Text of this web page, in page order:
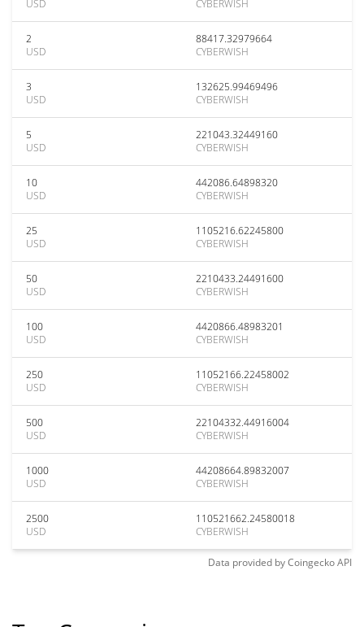
USD
CYBERWISH
2
USD
88417.32979664
CYBERWISH
3
USD
132625.99469496
CYBERWISH
5
USD
221043.32449160
CYBERWISH
10
USD
442086.64898320
CYBERWISH
25
USD
1105216.62245800
CYBERWISH
50
USD
2210433.24491600
CYBERWISH
100
USD
4420866.48983201
CYBERWISH
250
USD
11052166.22458002
CYBERWISH
500
USD
22104332.44916004
CYBERWISH
1000
USD
44208664.89832007
CYBERWISH
2500
USD
110521662.24580018
CYBERWISH
Data provided byCoingeckoAPI